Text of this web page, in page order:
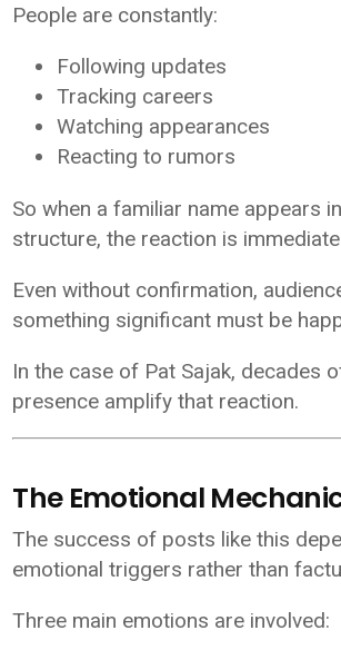
People are constantly:
Following updates
Tracking careers
Watching appearances
Reacting to rumors
So when a familiar name appears
structure, the reaction is
Even without confirmation,
something significant must be
In the case of Pat Sajak, decades
presence amplify that reaction.
The Emotional
The success of posts like this
emotional triggers rather than
Three main emotions are involved: